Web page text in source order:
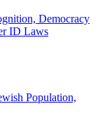
Democracy
ID Laws
Population,